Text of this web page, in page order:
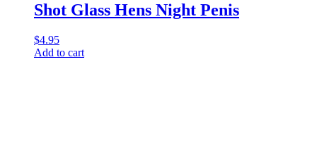
Shot Glass Hens Night Penis
$4.95
Add to cart